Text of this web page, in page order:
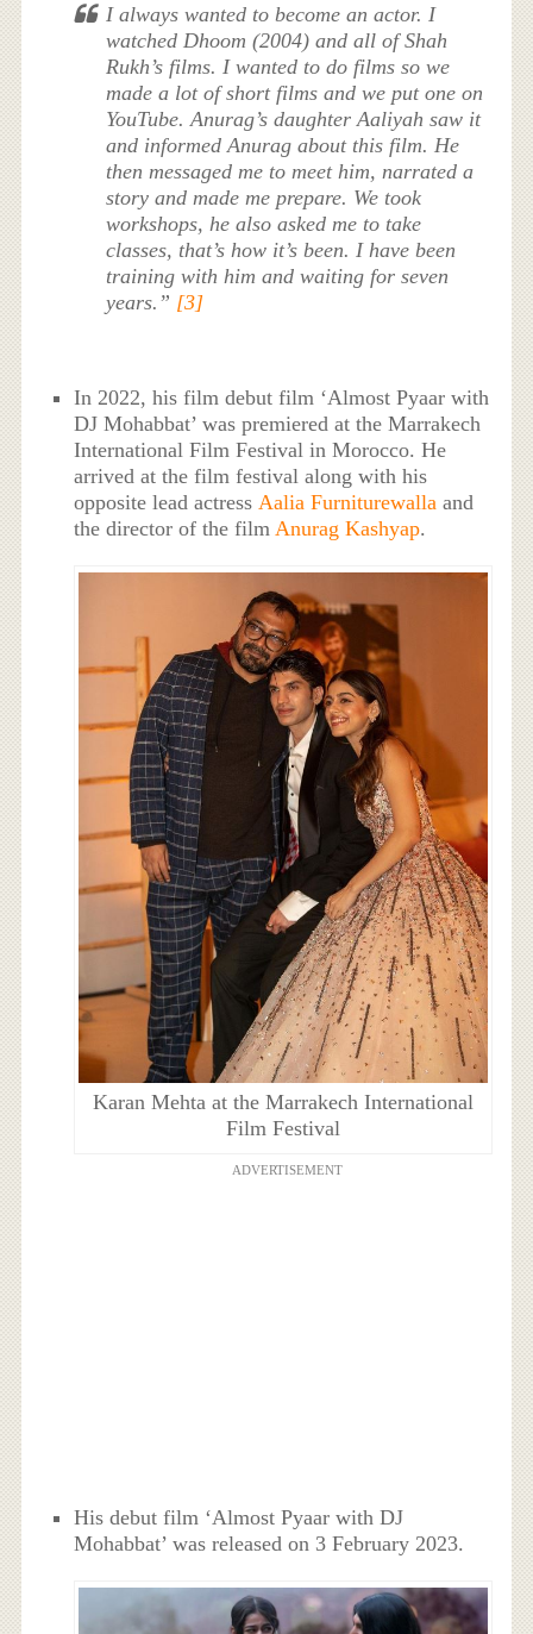
I always wanted to become an actor. I
watched Dhoom (2004) and all of Shah
Rukh’s films. I wanted to do films so we
made a lot of short films and we put one on
YouTube. Anurag’s daughter Aaliyah saw it
and informed Anurag about this film. He
then messaged me to meet him, narrated a
story and made me prepare. We took
workshops, he also asked me to take
classes, that’s how it’s been. I have been
training with him and waiting for seven
years.” [3]
In 2022, his film debut film ‘Almost Pyaar with
DJ Mohabbat’ was premiered at the Marrakech
International Film Festival in Morocco. He
arrived at the film festival along with his
opposite lead actress Aalia Furniturewalla and
the director of the film Anurag Kashyap.
Karan Mehta at the Marrakech International
Film Festival
ADVERTISEMENT
His debut film ‘Almost Pyaar with DJ
Mohabbat’ was released on 3 February 2023.